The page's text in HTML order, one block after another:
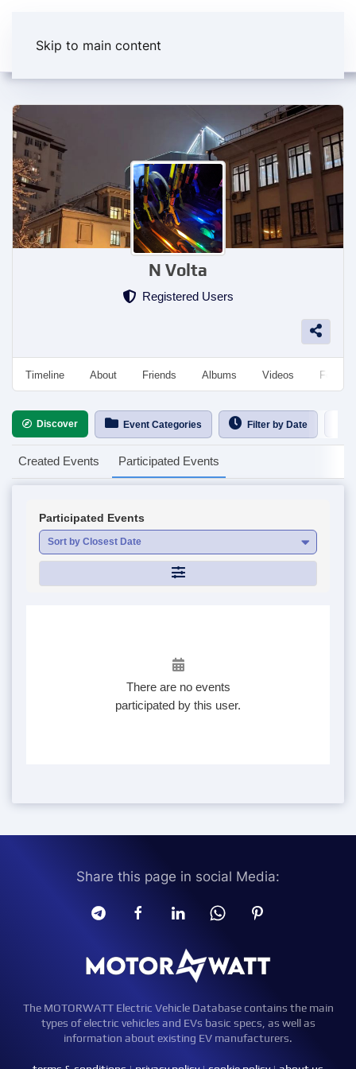
Skip to main content
N Volta
Registered Users
Timeline About Friends Albums Videos
Discover Event Categories Filter by Date
Created Events Participated Events
Participated Events
Sort by Closest Date
There are no events
participated by this user.
Share this page in social Media:
The MOTORWATT Electric Vehicle Database contains the main
types of electric vehicles and EVs basic specs, as well as
information about existing EV manufacturers.